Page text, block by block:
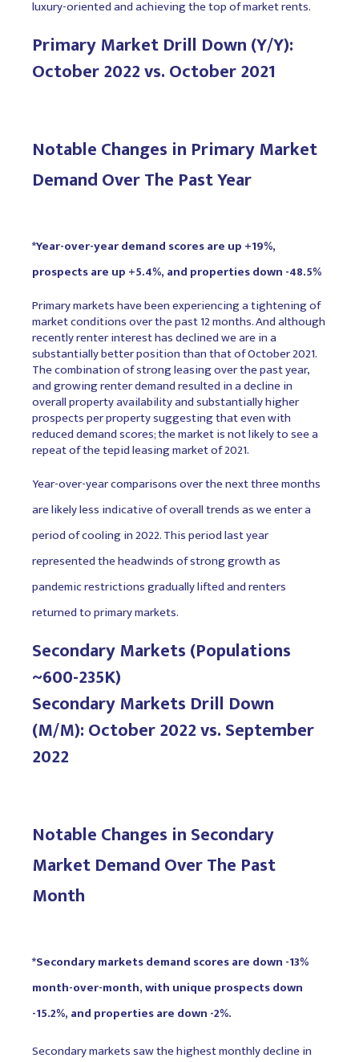
luxury-oriented and achieving the top of market rents.
Primary Market Drill Down (Y/Y):
October 2022 vs. October 2021
Notable Changes in Primary Market
Demand Over The Past Year
*Year-over-year demand scores are up +19%,
prospects are up +5.4%, and properties down -48.5%
Primary markets have been experiencing a tightening of
market conditions over the past 12 months. And although
recently renter interest has declined we are in a
substantially better position than that of October 2021.
The combination of strong leasing over the past year,
and growing renter demand resulted in a decline in
overall property availability and substantially higher
prospects per property suggesting that even with
reduced demand scores; the market is not likely to see a
repeat of the tepid leasing market of 2021.
Year-over-year comparisons over the next three months
are likely less indicative of overall trends as we enter a
period of cooling in 2022. This period last year
represented the headwinds of strong growth as
pandemic restrictions gradually lifted and renters
returned to primary markets.
Secondary Markets (Populations
~600-235K)
Secondary Markets Drill Down
(M/M): October 2022 vs. September
2022
Notable Changes in Secondary
Market Demand Over The Past
Month
*Secondary markets demand scores are down -13%
month-over-month, with unique prospects down
-15.2%, and properties are down -2%.
Secondary markets saw the highest monthly decline in